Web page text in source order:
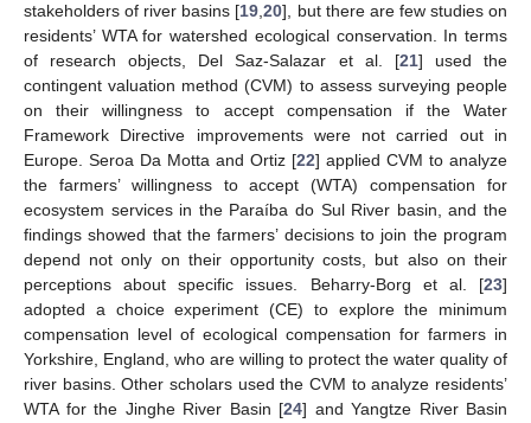
stakeholders of river basins [19,20], but there are few studies on
residents’ WTA for watershed ecological conservation. In terms
of research objects, Del Saz-Salazar et al. [21] used the
contingent valuation method (CVM) to assess surveying people
on their willingness to accept compensation if the Water
Framework Directive improvements were not carried out in
Europe. Seroa Da Motta and Ortiz [22] applied CVM to analyze
the farmers’ willingness to accept (WTA) compensation for
ecosystem services in the Paraíba do Sul River basin, and the
findings showed that the farmers’ decisions to join the program
depend not only on their opportunity costs, but also on their
perceptions about specific issues. Beharry-Borg et al. [23]
adopted a choice experiment (CE) to explore the minimum
compensation level of ecological compensation for farmers in
Yorkshire, England, who are willing to protect the water quality of
river basins. Other scholars used the CVM to analyze residents’
WTA for the Jinghe River Basin [24] and Yangtze River Basin